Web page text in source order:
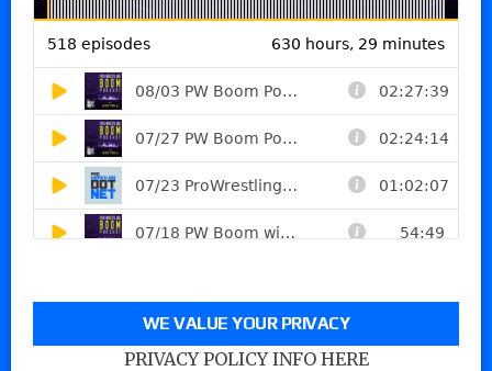
WE VALUE YOUR PRIVACY
PRIVACY POLICY INFO HERE